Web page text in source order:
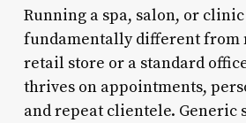
Running a spa, salon, or
fundamentally different from
retail store or a standard
thrives on appointments,
and repeat clientele. Generic